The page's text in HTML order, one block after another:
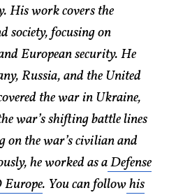
His work covers the
society, focusing on
European security. He
Russia, and the United
the war in Ukraine,
war’s shifting battle lines
the war’s civilian and
he worked as aDefense
. You can followhis